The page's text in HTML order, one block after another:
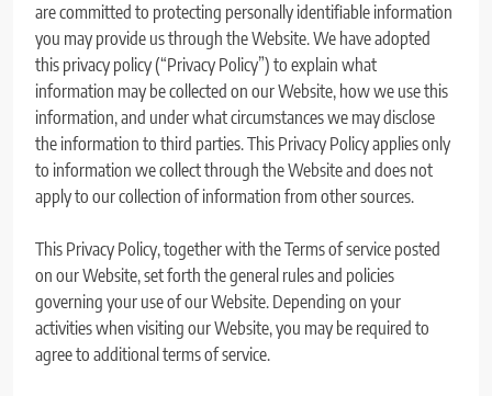
are committed to protecting personally identifiable information
you may provide us through the Website. We have adopted
this privacy policy (“Privacy Policy”) to explain what
information may be collected on our Website, how we use this
information, and under what circumstances we may disclose
the information to third parties. This Privacy Policy applies only
to information we collect through the Website and does not
apply to our collection of information from other sources.
This Privacy Policy, together with the Terms of service posted
on our Website, set forth the general rules and policies
governing your use of our Website. Depending on your
activities when visiting our Website, you may be required to
agree to additional terms of service.